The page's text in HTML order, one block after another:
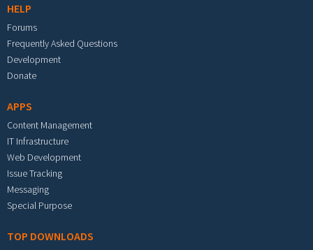
HELP
Forums
Frequently Asked Questions
Development
Donate
APPS
Content Management
IT Infrastructure
Web Development
Issue Tracking
Messaging
Special Purpose
TOP DOWNLOADS